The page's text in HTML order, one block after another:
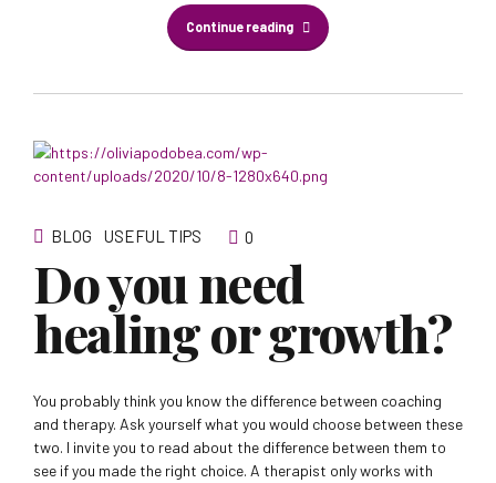
Continue reading
BLOG USEFUL TIPS 0
Do you need
healing or growth?
You probably think you know the difference between coaching
and therapy. Ask yourself what you would choose between these
two. I invite you to read about the difference between them to
see if you made the right choice. A therapist only works with